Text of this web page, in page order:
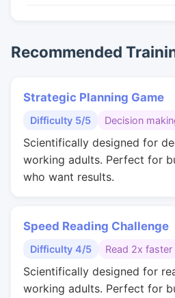
Recommended
Strategic Planning Game
Difficulty 5/5 Decision
Scientifically designed for
working adults. Perfect for
who want results.
Speed Reading Challenge
Difficulty 4/5 Read 2x faster
Scientifically designed for
working adults. Perfect for